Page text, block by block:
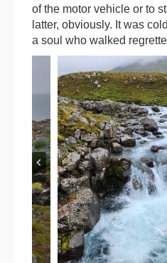
of the motor vehicle or to
latter, obviously. It was
a soul who walked